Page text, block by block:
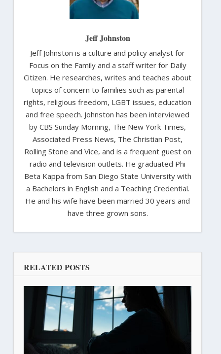
Jeff Johnston
Jeff Johnston is a culture and policy analyst for
Focus on the Family and a staff writer for Daily
Citizen. He researches, writes and teaches about
topics of concern to families such as parental
rights, religious freedom, LGBT issues, education
and free speech. Johnston has been interviewed
by CBS Sunday Morning, The New York Times,
Associated Press News, The Christian Post,
Rolling Stone and Vice, and is a frequent guest on
radio and television outlets. He graduated Phi
Beta Kappa from San Diego State University with
a Bachelors in English and a Teaching Credential.
He and his wife have been married 30 years and
have three grown sons.
RELATED POSTS